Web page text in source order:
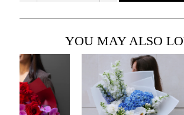
YOU MAY ALSO